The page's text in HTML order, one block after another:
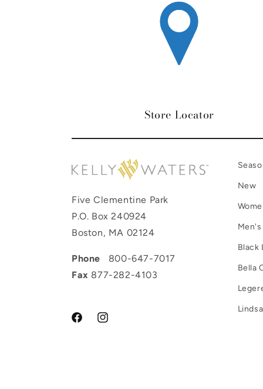
Store Locator
Five Clementine Park
P.O. Box 240924
Boston, MA 02124
Phone
800-647-7017
Fax 877-282-4103
FacebookInstagram
New
Men's
Black
Bella